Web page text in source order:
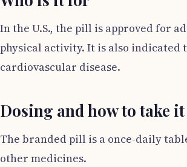
In the U.S., the pill is approved for
physical activity. It is also
cardiovascular disease.
Dosing and how to take it
The branded pill is a once-daily
other medicines.